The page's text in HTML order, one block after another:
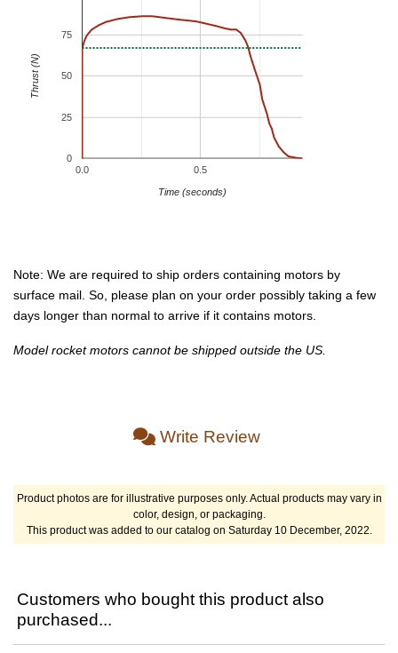
0.0 0.5
0
25
50
75
Time (seconds)
Thrust (N)
Note: We are required to ship orders containing motors by
surface mail. So, please plan on your order possibly taking a few
days longer than normal to arrive if it contains motors.
Model rocket motors cannot be shipped outside the US.
Write Review
Product photos are for illustrative purposes only. Actual products may vary in
color, design, or packaging.
This product was added to our catalog on Saturday 10 December, 2022.
Customers who bought this product also
purchased...